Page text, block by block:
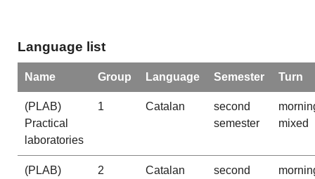
Language list
Name Group Language Semester Turn
(PLAB)
Practical
laboratories
1 Catalan
second
semester
mixed
(PLAB)
2 Catalan
second